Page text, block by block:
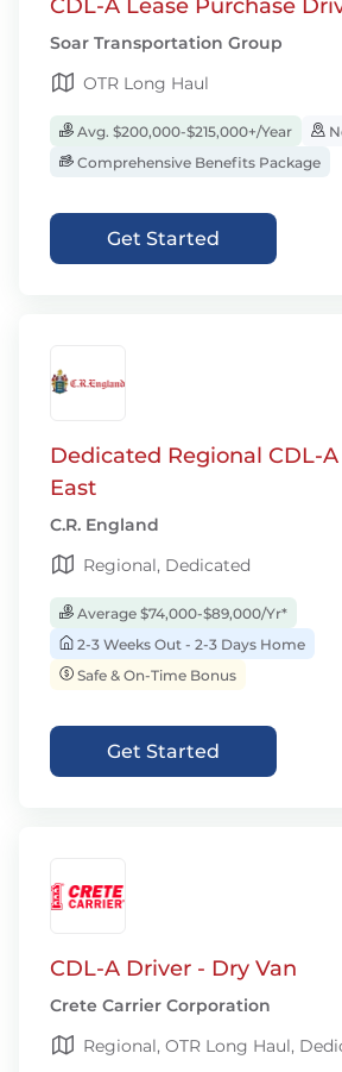
CDL-A Lease Purchase
Soar Transportation Group
OTR Long Haul
Avg. $200,000-$215,000+/Year
Comprehensive Benefits Package
Get Started
Dedicated Regional CDL-
East
C.R. England
Regional, Dedicated
Average $74,000-$89,000/Yr*
2-3 Weeks Out - 2-3 Days Home
Safe & On-Time Bonus
Get Started
CDL-A Driver - Dry Van
Crete Carrier Corporation
Regional, OTR Long Haul,